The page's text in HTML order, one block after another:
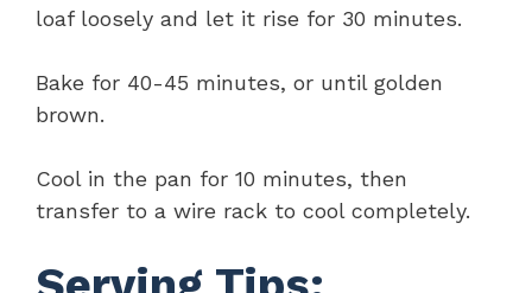
loaf loosely and let it rise for 30 minutes.
Bake for 40-45 minutes, or until golden
brown.
Cool in the pan for 10 minutes, then
transfer to a wire rack to cool completely.